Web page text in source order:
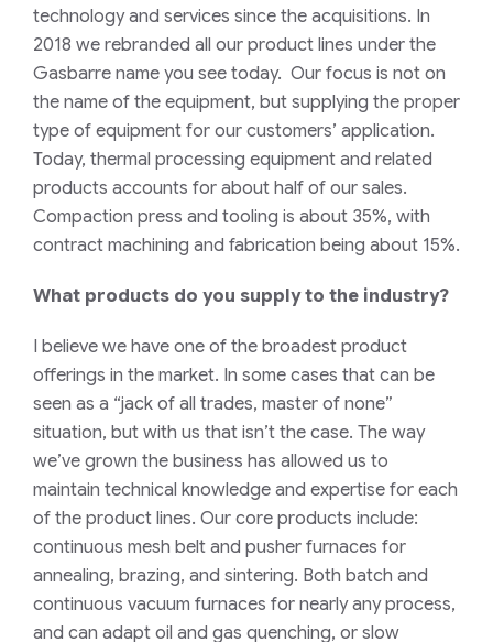
technology and services since the acquisitions. In
2018 we rebranded all our product lines under the
Gasbarre name you see today. Our focus is not on
the name of the equipment, but supplying the proper
type of equipment for our customers’ application.
Today, thermal processing equipment and related
products accounts for about half of our sales.
Compaction press and tooling is about 35%, with
contract machining and fabrication being about 15%.
What products do you supply to the industry?
I believe we have one of the broadest product
offerings in the market. In some cases that can be
seen as a “jack of all trades, master of none”
situation, but with us that isn’t the case. The way
we’ve grown the business has allowed us to
maintain technical knowledge and expertise for each
of the product lines. Our core products include:
continuous mesh belt and pusher furnaces for
annealing, brazing, and sintering. Both batch and
continuous vacuum furnaces for nearly anyprocess,
and can adapt oil and gas quenching, or slow